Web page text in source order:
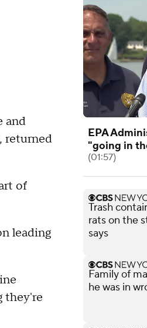
and
returned
of
leading
they're
EPA
"going in
(01:57)
Trash
rats on the
says
Family of
he was in